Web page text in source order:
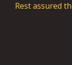
Rest assured